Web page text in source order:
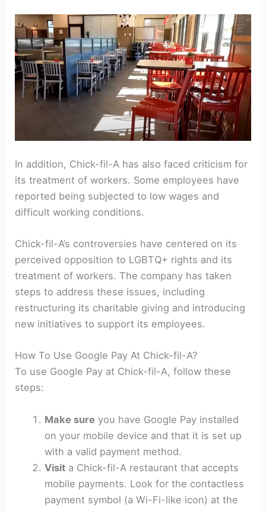
In addition, Chick-fil-A has also faced criticism for
its treatment of workers. Some employees have
reported being subjected to low wages and
difficult working conditions.
Chick-fil-A’s controversies have centered on its
perceived opposition to LGBTQ+ rights and its
treatment of workers. The company has taken
steps to address these issues, including
restructuring its charitable giving and introducing
new initiatives to support its employees.
How To Use Google Pay At Chick-fil-A?
To use Google Pay at Chick-fil-A, follow these
steps:
Make sure you have Google Pay installed
on your mobile device and that it is set up
with a valid payment method.
Visita Chick-fil-A restaurant that accepts
mobile payments. Look for the contactless
payment symbol (a Wi-Fi-like icon) at the